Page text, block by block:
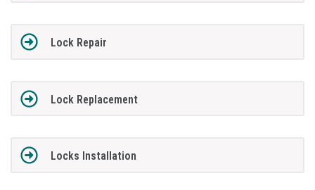
Lock Repair
Lock Replacement
Locks Installation